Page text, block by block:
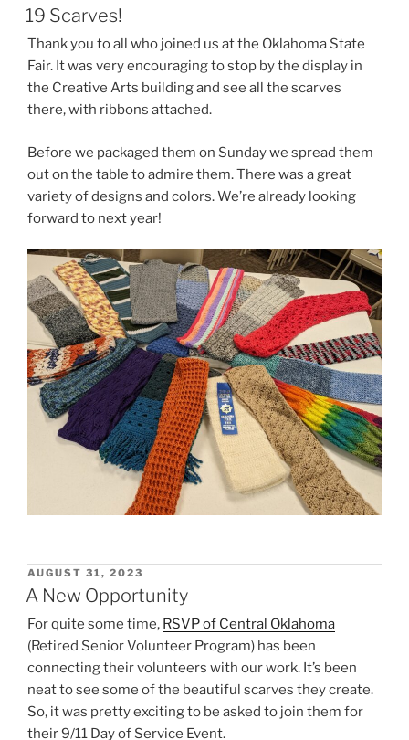
ON
19 Scarves!
Thank you to all who joined us at the Oklahoma State
Fair. It was very encouraging to stop by the display in
the Creative Arts building and see all the scarves
there, with ribbons attached.
Before we packaged them on Sunday we spread them
out on the table to admire them. There was a great
variety of designs and colors. We’re already looking
forward to next year!
POSTED
ON
AUGUST 31, 2023
A New Opportunity
For quite some time, RSVP of Central Oklahoma
(Retired Senior Volunteer Program) has been
connecting their volunteers with our work. It’s been
neat to see some of the beautiful scarves they create.
So, it was pretty exciting to be asked to join them for
their 9/11 Day of Service Event.